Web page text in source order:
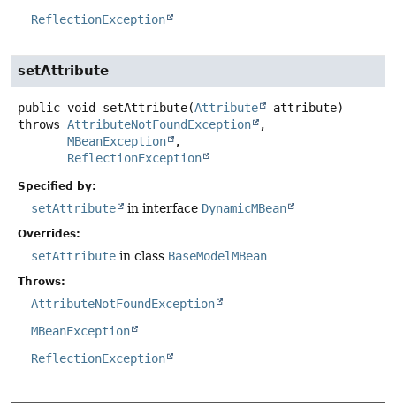
ReflectionException
setAttribute
public void setAttribute(Attribute
attribute)
throws AttributeNotFoundException
MBeanException
ReflectionException
Specified by:
setAttribute in interface DynamicMBean
Overrides:
setAttribute in class BaseModelMBean
Throws:
AttributeNotFoundException
MBeanException
ReflectionException